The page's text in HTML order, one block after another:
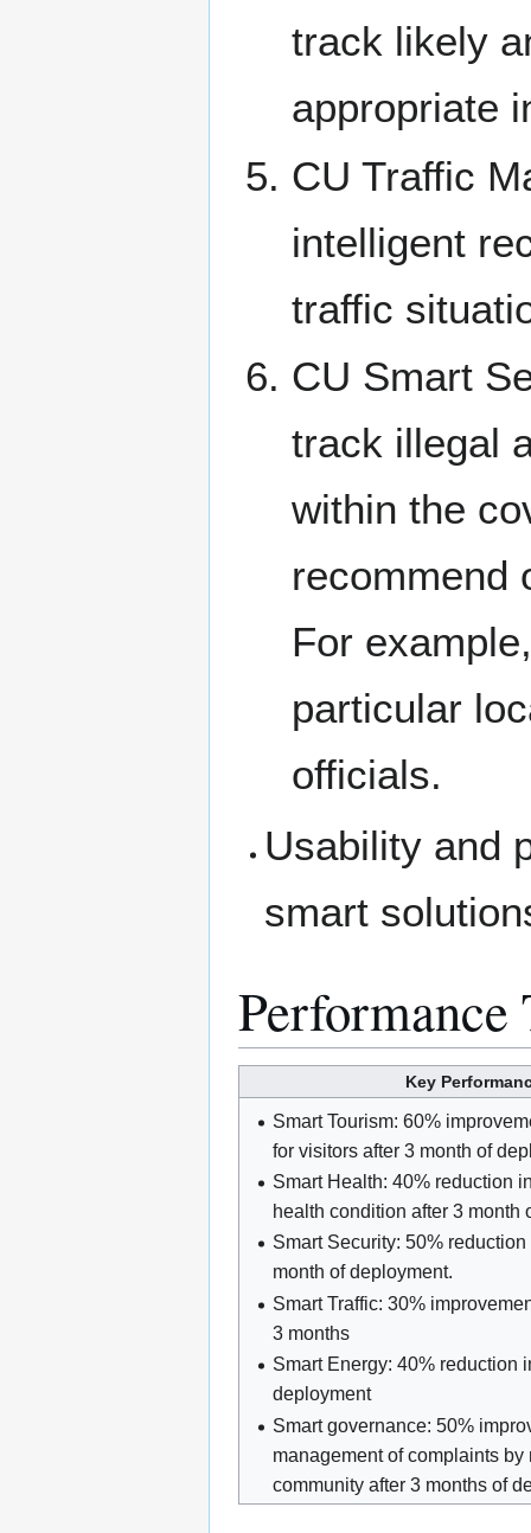
track likely
appropriate
CU Traffic
intelligent
traffic
CU Smart
track illegal
within the
recommend
For
particular
officials.
Usability and
smart
Performance
Key
Smart Tourism: 60%
for visitors after 3 month of
Smart Health: 40% reduction
health condition after 3 month
Smart Security: 50%
month of deployment.
Smart Traffic: 30%
3 months
Smart Energy: 40% reduction
deployment
Smart governance: 50%
management of complaints
community after 3 months of